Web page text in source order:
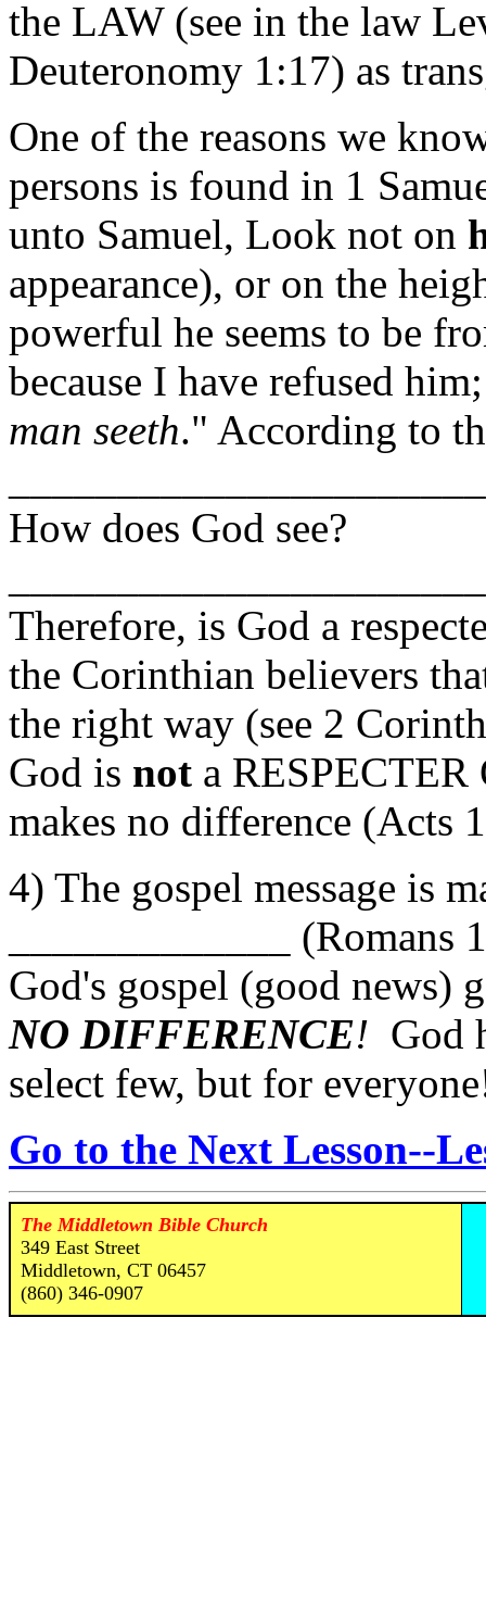
the LAW (see in the law
Deuteronomy 1:17) as
One of the reasons we
persons is found in 1
unto Samuel, Look not on
appearance), or on the
powerful he seems to be
because I have refused
man seeth." According to
How does God see?
Therefore, is God a
the Corinthian believers
the right way (see 2
God is not a
makes no difference (Acts
4) The gospel message
_____________ (Romans
God's gospel (good news)
NO DIFFERENCE! God
select few, but for
Go to the Next Lesson--
The Middletown Bible Church
349 East Street
Middletown, CT 06457
(860) 346-0907